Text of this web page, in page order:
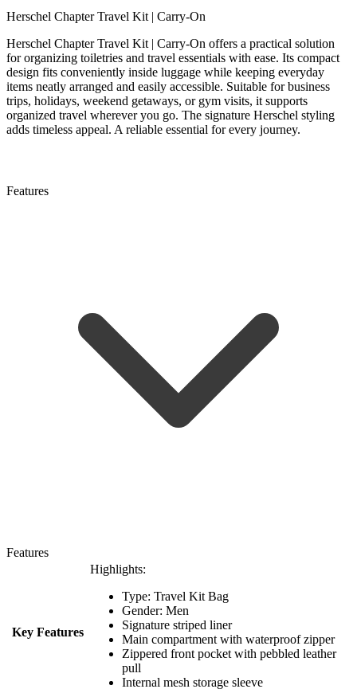
Herschel Chapter Travel Kit | Carry-On
Herschel Chapter Travel Kit | Carry-On offers a practical solution
for organizing toiletries and travel essentials with ease. Its compact
design fits conveniently inside luggage while keeping everyday
items neatly arranged and easily accessible. Suitable for business
trips, holidays, weekend getaways, or gym visits, it supports
organized travel wherever you go. The signature Herschel styling
adds timeless appeal. A reliable essential for every journey.
Features
Features
Key Features
Highlights:
Type: Travel Kit Bag
Gender: Men
Signature striped liner
Main compartment with waterproof zipper
Zippered front pocket with pebbled leather
pull
Internal mesh storage sleeve